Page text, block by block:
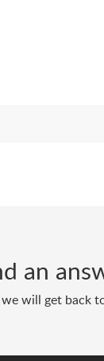
an
will get back